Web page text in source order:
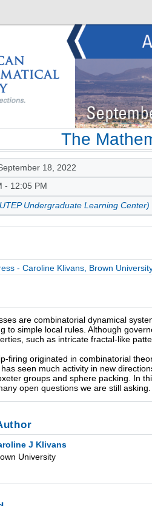
The
18, 2022
- 12:05 PM
Undergraduate Learning Center)
- Caroline Klivans, Brown
are combinatorial dynamical
to simple local rules. Although
such as intricate fractal-like
firing originated in combinatorial
seen much activity in new
groups and sphere packing. In
open questions we are still asking.
J Klivans
University